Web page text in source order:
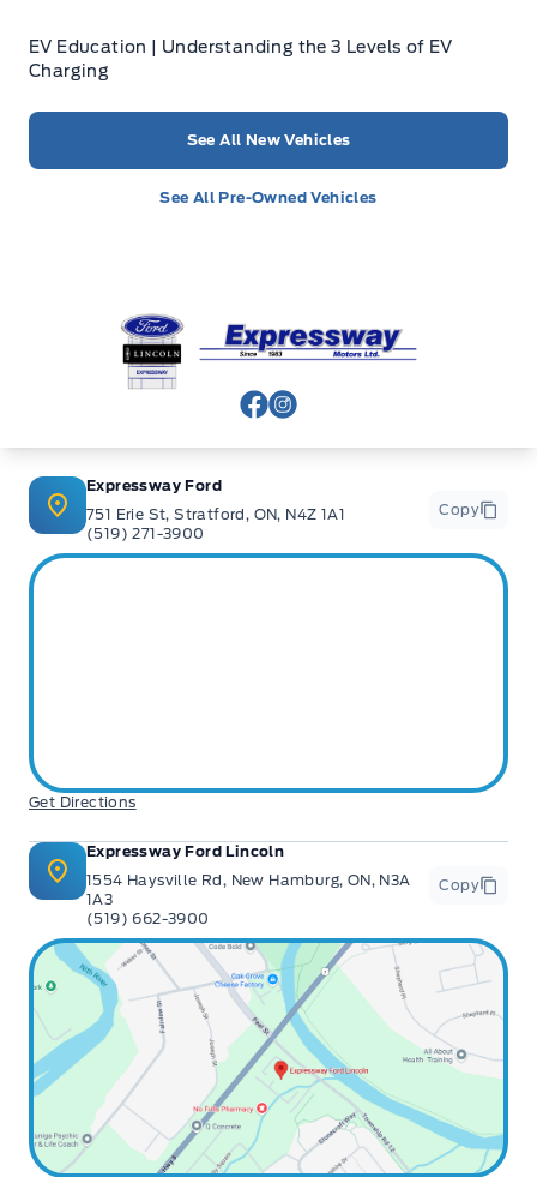
EV Education | Understanding the 3 Levels of EV
Charging
See All New Vehicles
See All Pre-Owned Vehicles
Expressway Ford
View Facebook Page
View Instagram Page
Expressway Ford
751 Erie St, Stratford, ON, N4Z 1A1
(519) 271-3900
Copy
Get Directions
Expressway Ford Lincoln
1554 Haysville Rd, New Hamburg, ON, N3A
1A3
(519) 662-3900
Copy